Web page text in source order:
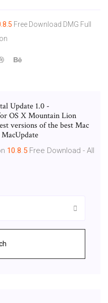
Free Download DMG Full
Update 1.0 -
OS X Mountain Lion
versions of the best Mac
10.8.5 Free Download - All